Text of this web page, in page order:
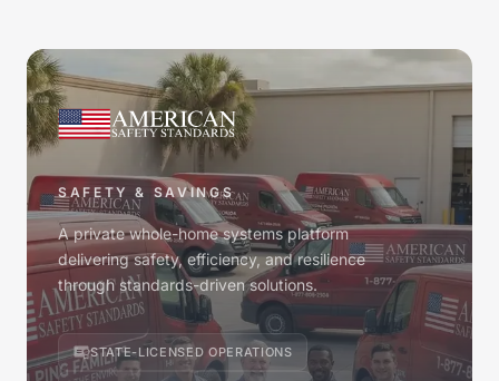
SAFETY & SAVINGS
A private whole-home systems platform
delivering safety, efficiency, and resilience
through standards-driven solutions.
STATE-LICENSED OPERATIONS